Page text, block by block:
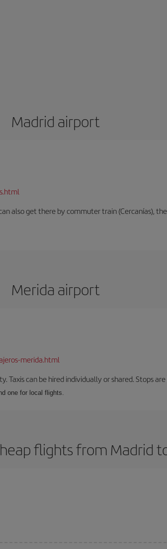
Madrid airport
also get there by commuter train (Cercanías),
Merida airport
merida.html
Taxis can be hired individually or shared. Stops
one for local flights.
flights from Madrid